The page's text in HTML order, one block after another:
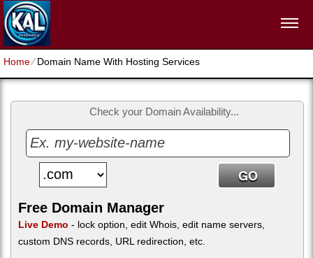
Home⁄Domain Name With Hosting Services
Check your Domain Availability...
Free Domain Manager
Live Demo - lock option, edit Whois, edit name servers,
custom DNS records, URL redirection, etc.